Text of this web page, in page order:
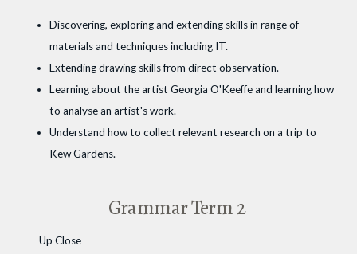
Discovering, exploring and extending skills in range of
materials and techniques including IT.
Extending drawing skills from direct observation.
Learning about the artist Georgia O'Keeffe and learning how
to analyse an artist's work.
Understand how to collect relevant research on a trip to
Kew Gardens.
Grammar Term 2
Up Close